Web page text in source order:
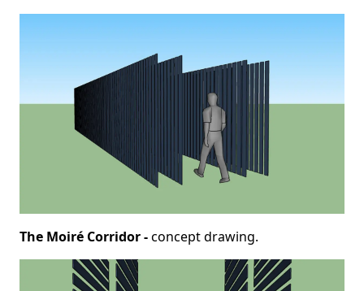
The Moiré Corridor -concept drawing.